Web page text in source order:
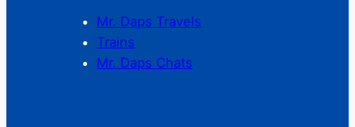
Mr. Daps Travels
Trains
Mr. Daps Chats